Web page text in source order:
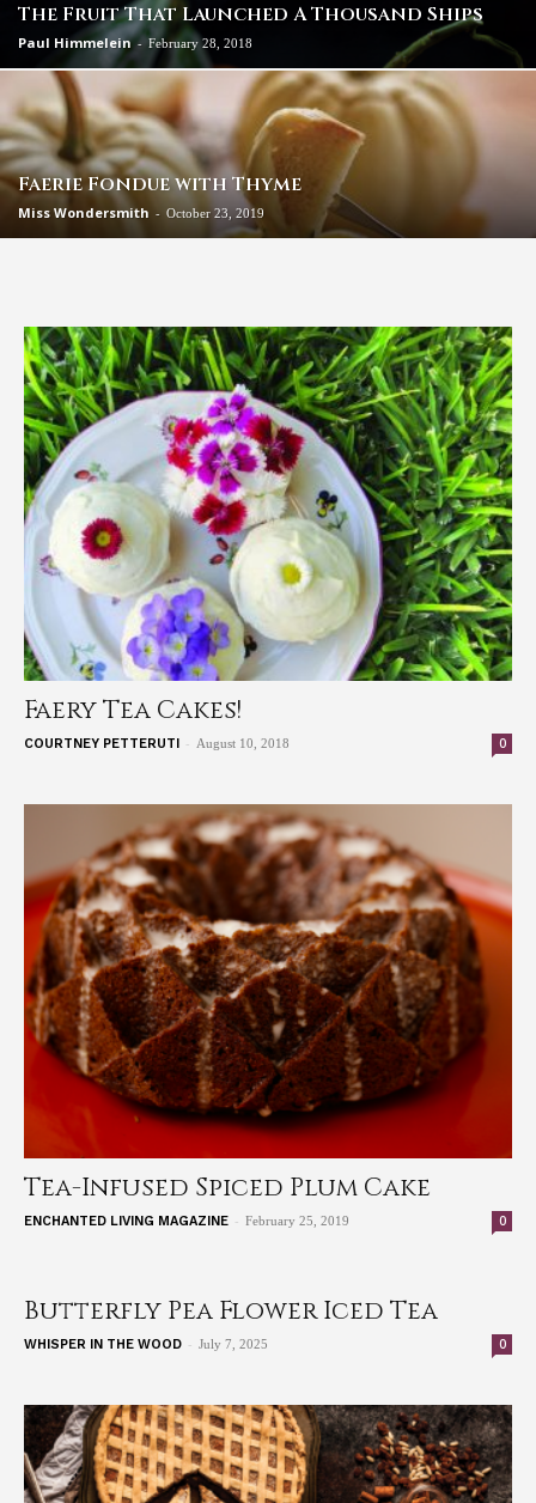
The Fruit That Launched A Thousand Ships
Paul Himmelein - February 28, 2018
Faerie Fondue with Thyme
Miss Wondersmith - October 23, 2019
Faery Tea Cakes!
COURTNEY PETTERUTI - August 10, 2018 0
Tea-Infused Spiced Plum Cake
ENCHANTED LIVING MAGAZINE - February 25, 2019 0
Butterfly Pea Flower Iced Tea
WHISPER IN THE WOOD - July 7, 2025 0